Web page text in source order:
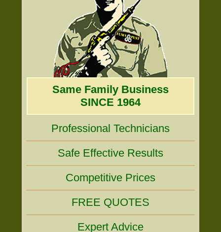
Same Family Business
SINCE 1964
Professional Technicians
Safe Effective Results
Competitive Prices
FREE QUOTES
Expert Advice